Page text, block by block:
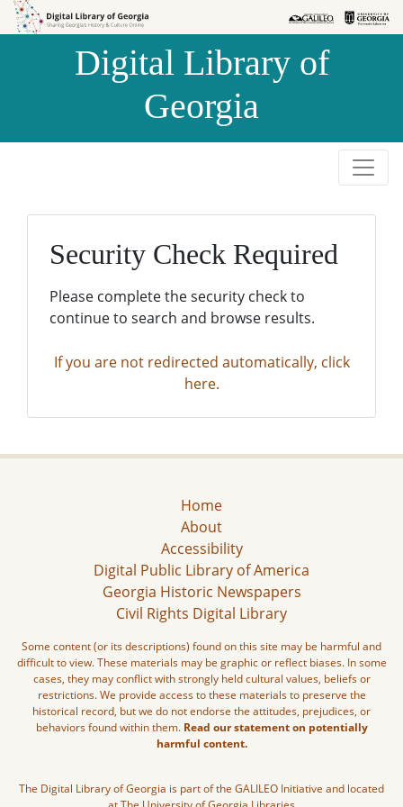
Skip to
Skip to
Digital Library of
Georgia
Security Check Required
Please complete the security check to
continue to search and browse results.
If you are not redirected automatically, click
here.
Home
About
Accessibility
Digital Public Library of America
Georgia Historic Newspapers
Civil Rights Digital Library
Some content (or its descriptions) found on this site may be harmful and
difficult to view. These materials may be graphic or reflect biases. In some
cases, they may conflict with strongly held cultural values, beliefs or
restrictions. We provide access to these materials to preserve the
historical record, but we do not endorse the attitudes, prejudices, or
behaviors found within them. Read our statement on potentially
harmful content.
The Digital Library of Georgia is part of the GALILEO Initiative and located